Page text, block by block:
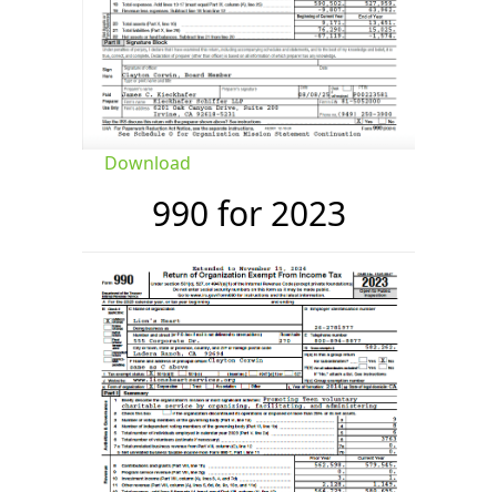
Download
990 for 2023